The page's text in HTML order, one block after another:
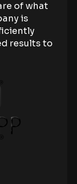
of what
is
results to